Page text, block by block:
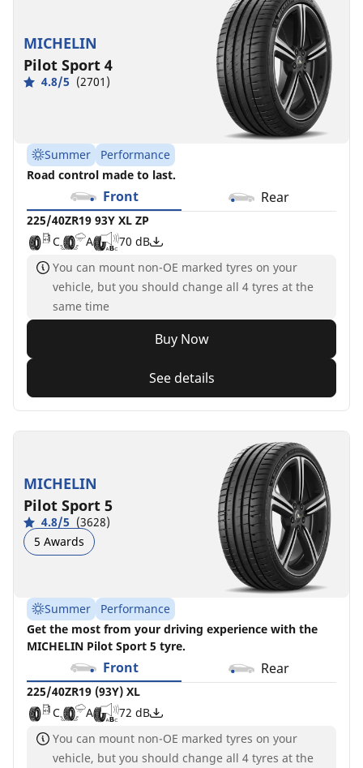
MICHELIN
Pilot Sport 4
4.8/5 (2701)
Summer
Performance
Road control made to last.
Front Rear
225/40ZR19 93Y XL ZP
C
A
70 dB
You can mount non-OE marked tyres on your
vehicle, but you should change all 4 tyres at the
same time
Buy Now
See details
MICHELIN
Pilot Sport 5
4.8/5 (3628)
5 Awards
Summer
Performance
Get the most from your driving experience with the
MICHELIN Pilot Sport 5 tyre.
Front Rear
225/40ZR19 (93Y) XL
C
A
72 dB
You can mount non-OE marked tyres on your
vehicle, but you should change all 4 tyres at the